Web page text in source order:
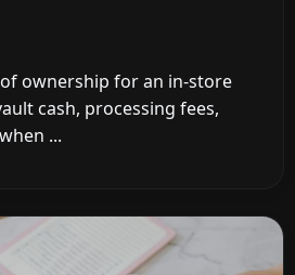
ownership for an in-store
cash, processing fees,
...